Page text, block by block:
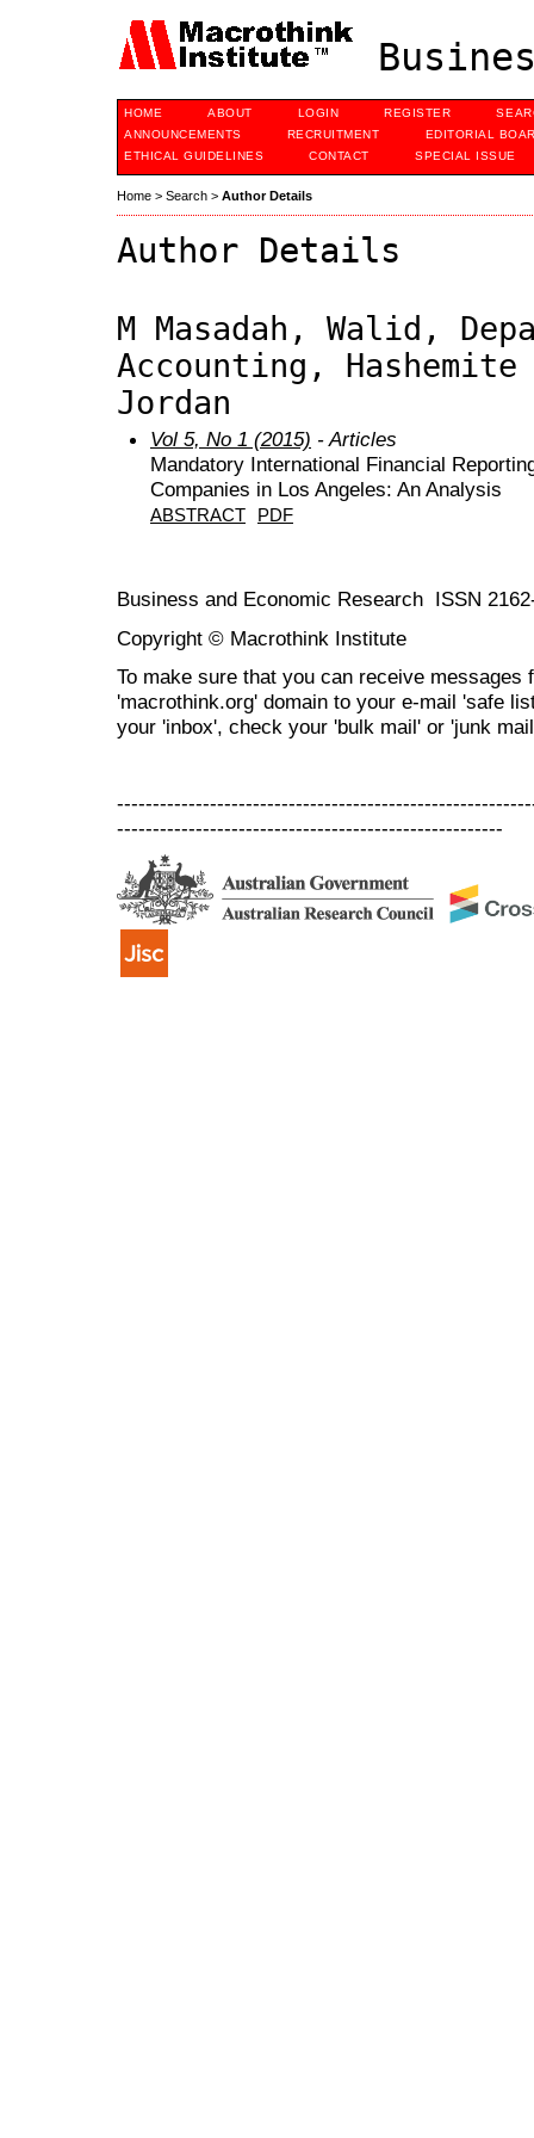
HOME ABOUT LOGIN REGISTER
ANNOUNCEMENTS
RECRUITMENT
EDITORIAL
ETHICAL GUIDELINES
CONTACT SPECIAL ISSUE
Home > Search > Author Details
Author Details
M Masadah, Walid,
Accounting,
Jordan
Vol 5, No 1 (2015) - Articles
Mandatory International Financial
Companies in Los Angeles: An Analysis
ABSTRACT PDF
Business and Economic Research ISSN
Copyright © Macrothink Institute
To make sure that you can receive messages
'macrothink.org' domain to your e-mail 'safe
your 'inbox', check your 'bulk mail' or 'junk
------------------------------------------------------